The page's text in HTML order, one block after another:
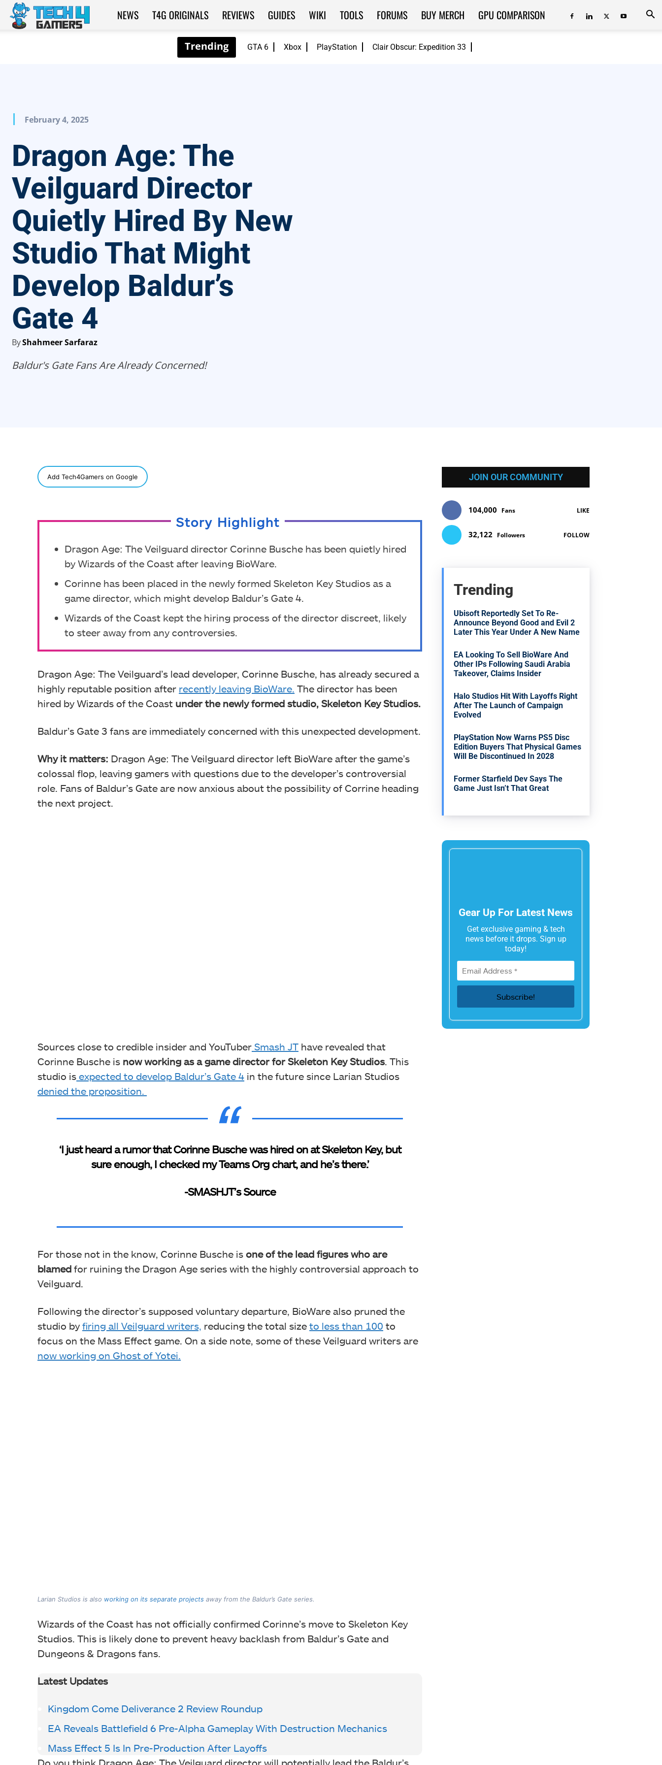
GTA 6 Xbox PlayStation Clair Obscur: Expedition 33
Tech4Gamers
NEWS T4G ORIGINALS REVIEWS GUIDES WIKI TOOLS FORUMS BUY MERCH GPU COMPARISON
February 4, 2025
Dragon Age: The
Veilguard Director
Quietly Hired By New
Studio That Might
Develop Baldur’s
Gate 4
ByShahmeer Sarfaraz
Baldur's Gate Fans Are Already Concerned!
Add Tech4Gamers on Google
Story Highlight
Dragon Age: The Veilguard director Corinne Busche has been quietly hired
by Wizards of the Coast after leaving BioWare.
Corinne has been placed in the newly formed Skeleton Key Studios as a
game director, which might develop Baldur’s Gate 4.
Wizards of the Coast kept the hiring process of the director discreet, likely
to steer away from any controversies.
Dragon Age: The Veilguard’s lead developer, Corinne Busche, has already secured a
highly reputable position after recently leaving BioWare. The director has been
hired by Wizards of the Coast under the newly formed studio, Skeleton Key Studios.
Baldur’s Gate 3 fans are immediately concerned with this unexpected development.
Why it matters: Dragon Age: The Veilguard director left BioWare after the game’s
colossal flop, leaving gamers with questions due to the developer’s controversial
role. Fans of Baldur’s Gate are now anxious about the possibility of Corrine heading
the next project.
Sources close to credible insider and YouTuber Smash JT have revealed that
Corinne Busche is now working as a game director for Skeleton Key Studios. This
studio is expected to develop Baldur’s Gate 4 in the future since Larian Studios
denied the proposition.
‘I just heard a rumor that Corinne Busche was hired on at Skeleton Key, but
sure enough, I checked my Teams Org chart, and he’s there.’
-SMASHJT’s Source
For those not in the know, Corinne Busche is one of the lead figures who are
blamed for ruining the Dragon Age series with the highly controversial approach to
Veilguard.
Following the director’s supposed voluntary departure, BioWare also pruned the
studio by firing all Veilguard writers, reducing the total size to less than 100 to
focus on the Mass Effect game. On a side note, some of these Veilguard writers are
now working on Ghost of Yotei.
Larian Studios is also working on its separate projects away from the Baldur’s Gate series.
Wizards of the Coast has not officially confirmed Corinne’s move to Skeleton Key
Studios. This is likely done to prevent heavy backlash from Baldur’s Gate and
Dungeons & Dragons fans.
Latest Updates
Kingdom Come Deliverance 2 Review Roundup
EA Reveals Battlefield 6 Pre-Alpha Gameplay With Destruction Mechanics
Mass Effect 5 Is In Pre-Production After Layoffs
Do you think Dragon Age: The Veilguard director will potentially lead the Baldur’s
JOIN OUR COMMUNITY
104,000 Fans LIKE
32,122 Followers FOLLOW
Trending
Ubisoft Reportedly Set To Re-
Announce Beyond Good and Evil 2
Later This Year Under A New Name
EA Looking To Sell BioWare And
Other IPs Following Saudi Arabia
Takeover, Claims Insider
Halo Studios Hit With Layoffs Right
After The Launch of Campaign
Evolved
PlayStation Now Warns PS5 Disc
Edition Buyers That Physical Games
Will Be Discontinued In 2028
Former Starfield Dev Says The
Game Just Isn’t That Great
Gear Up For Latest News
Get exclusive gaming & tech
news before it drops. Sign up
today!